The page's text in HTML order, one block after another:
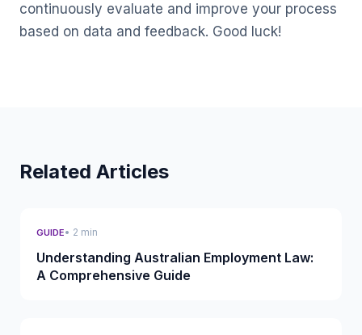
continuously evaluate and improve your process
based on data and feedback. Good luck!
Related Articles
GUIDE• 2 min
Understanding Australian Employment Law:
A Comprehensive Guide